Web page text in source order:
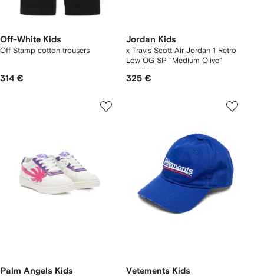
Off-White Kids
Off Stamp cotton trousers
314 €
Jordan Kids
x Travis Scott Air Jordan 1 Retro
Low OG SP "Medium Olive"
sneakers
325 €
Palm Angels Kids Vetements Kids